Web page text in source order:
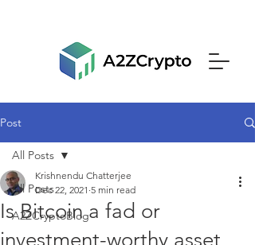
Post
All Posts
A2ZCryptoBlog
All Posts
Is Bitcoin a fad or
investment-worthy asset
Krishnendu Chatterjee
Dec 22, 2021 5 min read